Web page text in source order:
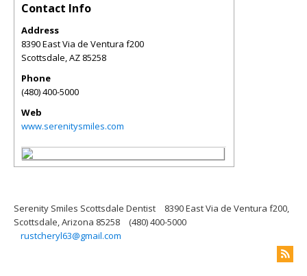
Contact Info
Address
8390 East Via de Ventura f200
Scottsdale,AZ 85258
Phone
(480) 400-5000
Web
www.serenitysmiles.com
Serenity Smiles Scottsdale Dentist
8390 East Via de Ventura f200,
Scottsdale, Arizona 85258
(480) 400-5000
rustcheryl63@gmail.com